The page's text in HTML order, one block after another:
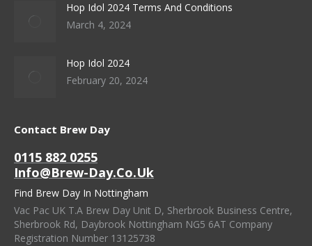
Hop Idol 2024 Terms And Conditions
March 4, 2024
Hop Idol 2024
February 20, 2024
Contact Brew Day
0115 882 0255
Info@brew-Day.co.uk
Find Brew Day In Nottingham
Vac Pac UK T.A Brew Day Unit D, Sherbrook Business Centre,
Sherbrook Rd, Daybrook Nottingham NG5 6AT Company
Registration Number 13125738